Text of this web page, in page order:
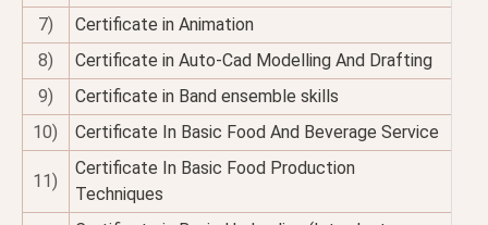
7)
Certificate in Animation
8)
Certificate in Auto-Cad Modelling And Drafting
9)
Certificate in Band ensemble skills
10)
Certificate In Basic Food And Beverage Service
11)
Certificate In Basic Food Production
Techniques